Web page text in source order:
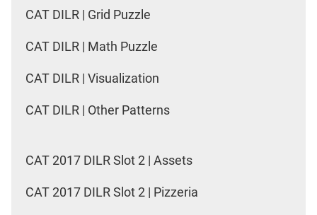
CAT DILR | Grid Puzzle
CAT DILR | Math Puzzle
CAT DILR | Visualization
CAT DILR | Other Patterns
CAT 2017 DILR Slot 2 | Assets
CAT 2017 DILR Slot 2 | Pizzeria